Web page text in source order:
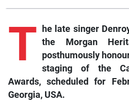
T
he late singer
the Morgan
posthumously
staging of the
Awards, scheduled for
Georgia, USA.